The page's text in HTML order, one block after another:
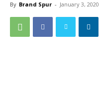
By Brand Spur - January 3, 2020